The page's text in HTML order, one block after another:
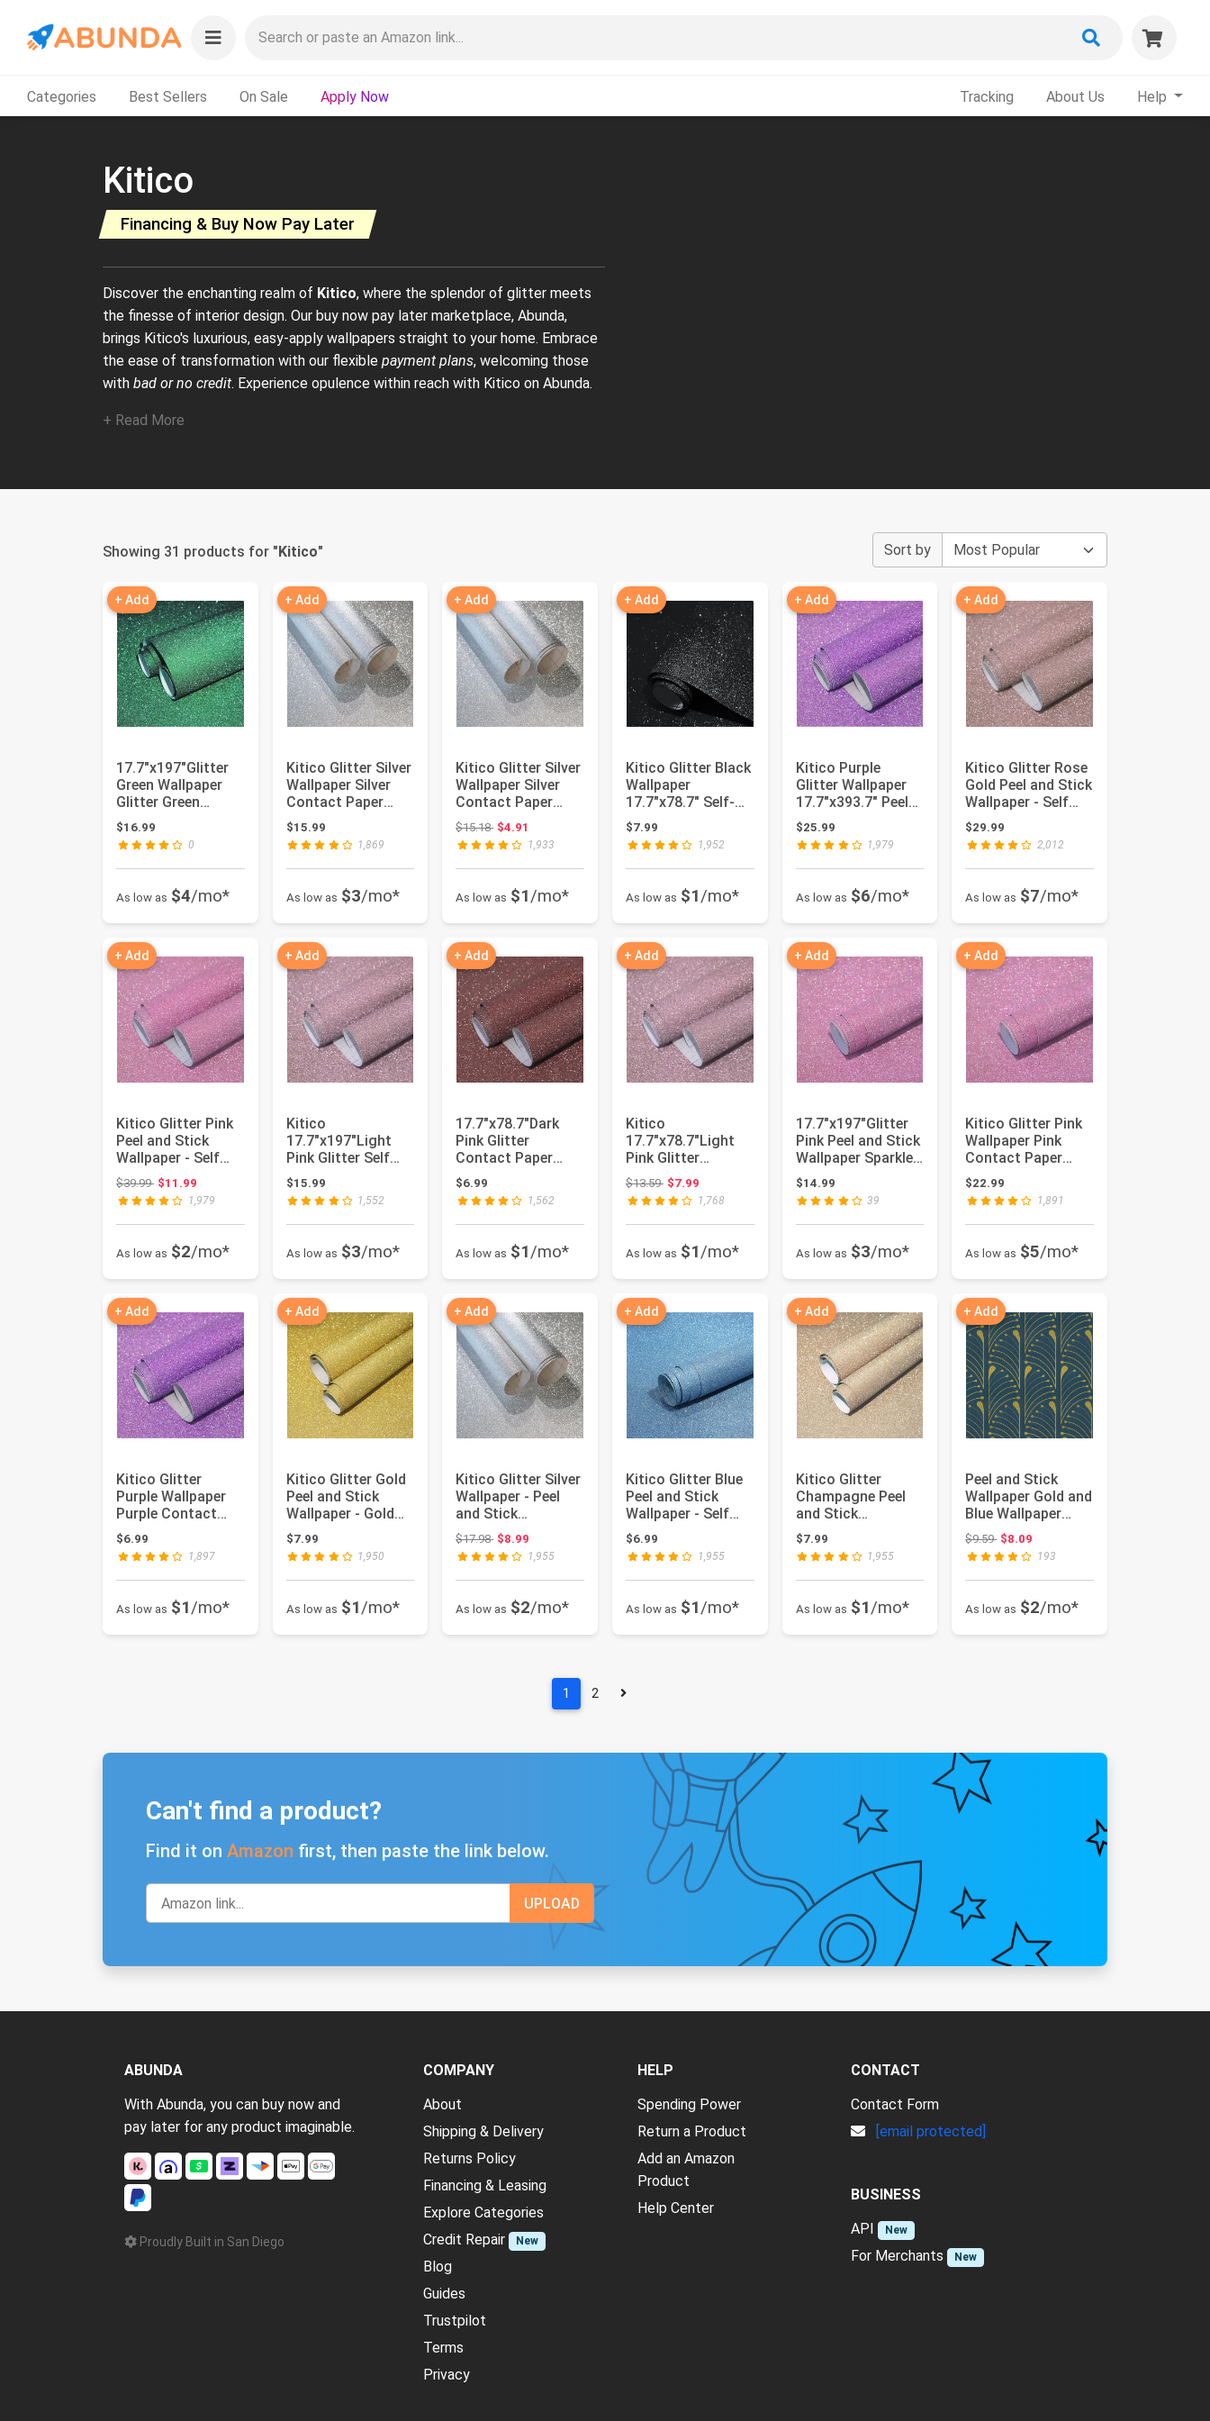
Categories Best Sellers On Sale Apply Now Tracking About Us Help
Kitico
Financing & Buy Now Pay Later
Discover the enchanting realm of Kitico, where the splendor of glitter meets
the finesse of interior design. Our buy now pay later marketplace, Abunda,
brings Kitico's luxurious, easy-apply wallpapers straight to your home. Embrace
the ease of transformation with our flexible payment plans, welcoming those
with bad or no credit. Experience opulence within reach with Kitico on Abunda.
+ Read More
Showing 31 products for "Kitico" Sort by
+ Add
17.7"x197"Glitter
Green Wallpaper
Glitter Green
Contact Paper
Sparkle Se...
$16.99
0
As low as $4/mo*
+ Add
Kitico Glitter Silver
Wallpaper Silver
Contact Paper
Silver Creative
Cov...
$15.99
1,869
As low as $3/mo*
+ Add
Kitico Glitter Silver
Wallpaper Silver
Contact Paper
Silver Creative
Cov...
$15.18Original price: $15.18
$4.91
1,933
As low as $1/mo*
+ Add
Kitico Glitter Black
Wallpaper
17.7"x78.7" Self-
Adhesive Peel and
Stick ...
$7.99
1,952
As low as $1/mo*
+ Add
Kitico Purple
Glitter Wallpaper
17.7"x393.7" Peel
and Stick Self-
Adhesiv...
$25.99
1,979
As low as $6/mo*
+ Add
Kitico Glitter Rose
Gold Peel and Stick
Wallpaper - Self
Adhesive Contac...
$29.99
2,012
As low as $7/mo*
+ Add
Kitico Glitter Pink
Peel and Stick
Wallpaper - Self
Adhesive
Decorative ...
$39.99Original price: $39.99
$11.99
1,979
As low as $2/mo*
+ Add
Kitico
17.7"x197"Light
Pink Glitter Self
Adhesive Wallpaper
Glitter Cont...
$15.99
1,552
As low as $3/mo*
+ Add
17.7"x78.7"Dark
Pink Glitter
Contact Paper
Glitter Dark Pink
Self Adhesi...
$6.99
1,562
As low as $1/mo*
+ Add
Kitico
17.7"x78.7"Light
Pink Glitter
Contact Paper
Light Pink Glitter
Se...
$13.59Original price: $13.59
$7.99
1,768
As low as $1/mo*
+ Add
17.7"x197"Glitter
Pink Peel and Stick
Wallpaper Sparkle
Removable Pink S...
$14.99
39
As low as $3/mo*
+ Add
Kitico Glitter Pink
Wallpaper Pink
Contact Paper
Glitter Pink Peel
and S...
$22.99
1,891
As low as $5/mo*
+ Add
Kitico Glitter
Purple Wallpaper
Purple Contact
Paper Glitter
Purple Peel...
$6.99
1,897
As low as $1/mo*
+ Add
Kitico Glitter Gold
Peel and Stick
Wallpaper - Gold
Self Adhesive DIY
De...
$7.99
1,950
As low as $1/mo*
+ Add
Kitico Glitter Silver
Wallpaper - Peel
and Stick
Removable Self
Adhesive...
$17.98Original price: $17.98
$8.99
1,955
As low as $2/mo*
+ Add
Kitico Glitter Blue
Peel and Stick
Wallpaper - Self
Adhesive
Decorative ...
$6.99
1,955
As low as $1/mo*
+ Add
Kitico Glitter
Champagne Peel
and Stick
Wallpaper - Self
Adhesive Contac...
$7.99
1,955
As low as $1/mo*
+ Add
Peel and Stick
Wallpaper Gold and
Blue Wallpaper
Geometric
Contact Paper...
$9.59Original price: $9.59
$8.09
193
As low as $2/mo*
1 2
Can't find a product?
Find it on Amazon first, then paste the link below.
ABUNDA
With Abunda, you can buy now and
pay later for any product imaginable.
Proudly Built in San Diego
COMPANY
About
Shipping & Delivery
Returns Policy
Financing & Leasing
Explore Categories
Credit Repair
New
Blog
Guides
Trustpilot
Terms
Privacy
HELP
Spending Power
Return a Product
Add an Amazon
Product
Help Center
CONTACT
Contact Form
[email protected]
BUSINESS
API
New
For Merchants New